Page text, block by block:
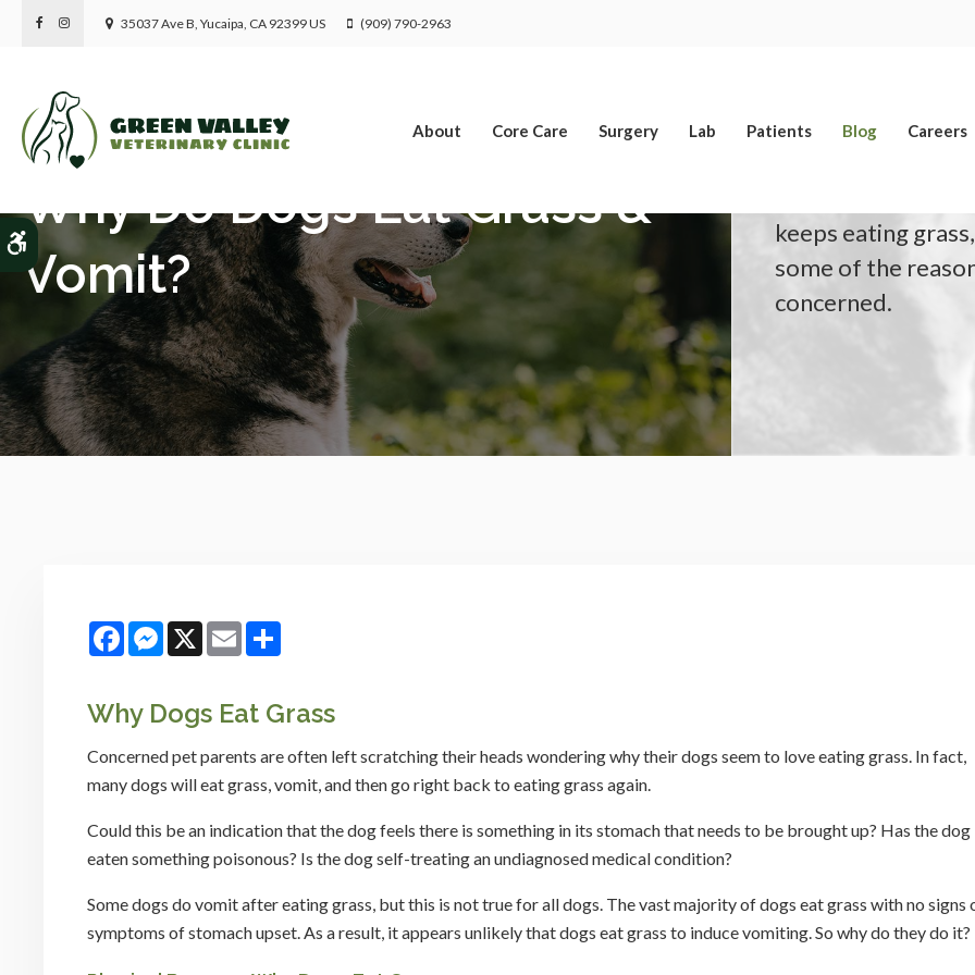
Accessible Version
35037 Ave B Yucaipa CA 92399US (909) 790-2963
About Core Care Surgery Lab Patients Blog Careers
Why Do Dogs Eat Grass &
Vomit?
keeps eating
some of the
concerned.
FacebookMessenger
X Email
Why Dogs Eat Grass
Concerned pet parents are often left scratching their heads wondering why their dogs seem to love eating grass. In fact,
many dogs will eat grass, vomit, and then go right back to eating grass again.
Could this be an indication that the dog feels there is something in its stomach that needs to be brought up? Has the dog
eaten something poisonous? Is the dog self-treating an undiagnosed medical condition?
Some dogs do vomit after eating grass, but this is not true for all dogs. The vast majority of dogs eat grass with no signs
symptoms of stomach upset. As a result, it appears unlikely that dogs eat grass to induce vomiting. So why do they do it?